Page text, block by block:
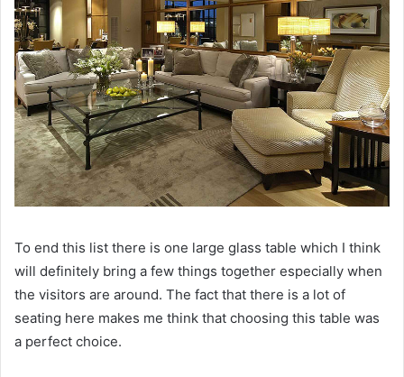
To end this list there is one large glass table which I think
will definitely bring a few things together especially when
the visitors are around. The fact that there is a lot of
seating here makes me think that choosing this table was
a perfect choice.